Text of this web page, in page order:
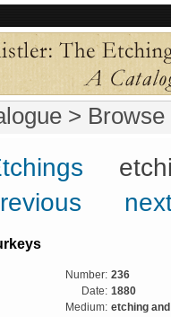
> Browse
Number: 236
Date: 1880
Medium: etching